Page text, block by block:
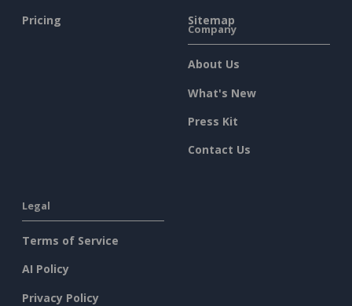
Pricing
Sitemap
Company
About Us
What's New
Press Kit
Contact Us
Legal
Terms of Service
AI Policy
Privacy Policy